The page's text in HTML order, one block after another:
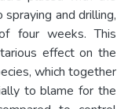
and drilling,
four weeks. This
effect on the
which together
to blame for the